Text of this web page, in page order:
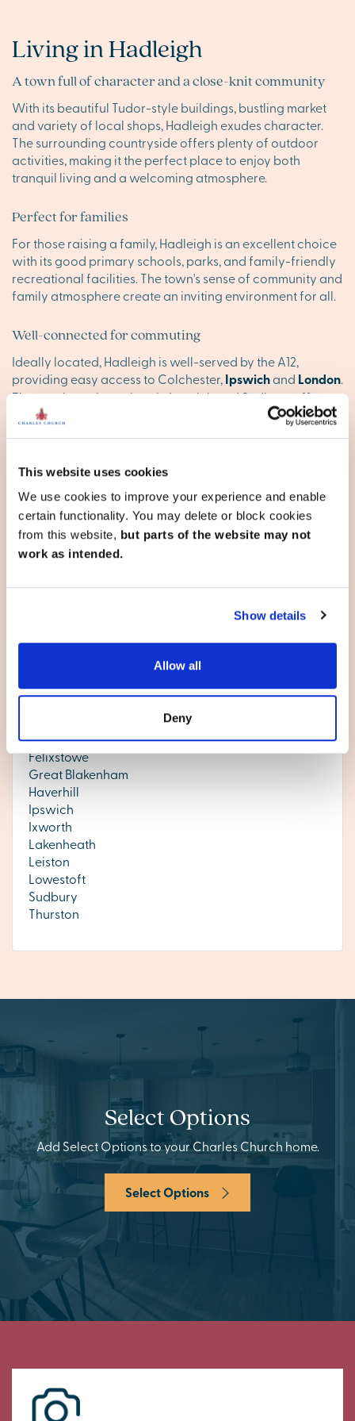
This website uses cookies
We use cookies to improve your experience and enable
certain functionality. You may delete or block cookies
from this website, but parts of the website may not
work as intended.
Show details
Allow all
Deny
Living in Hadleigh
A town full of character and a close-knit community
With its beautiful Tudor-style buildings, bustling market
and variety of local shops, Hadleigh exudes character.
The surrounding countryside offers plenty of outdoor
activities, making it the perfect place to enjoy both
tranquil living and a welcoming atmosphere.
Perfect for families
For those raising a family, Hadleigh is an excellent choice
with its good primary schools, parks, and family-friendly
recreational facilities. The town's sense of community and
family atmosphere create an inviting environment for all.
Well-connected for commuting
Ideally located, Hadleigh is well-served by the A12,
providing easy access to Colchester,Ipswichand London.
The nearby train stations in Ipswich and Sudbury offer
direct services to London and other key destinations,
Find your happy place in
Hadleigh
Explore our stunning new homes in Hadleigh and discover
your ideal new base. Browse our new developments
today
Suffolk
Bury St Edmunds
Eye
Felixstowe
Great Blakenham
Haverhill
Ipswich
Ixworth
Lakenheath
Leiston
Lowestoft
Sudbury
Thurston
Select Options
Add Select Options to your Charles Church home.
Select Options